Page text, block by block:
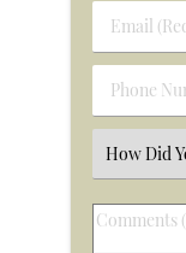
Name
Email
Phone
Number
(Required)
Select
an
Option